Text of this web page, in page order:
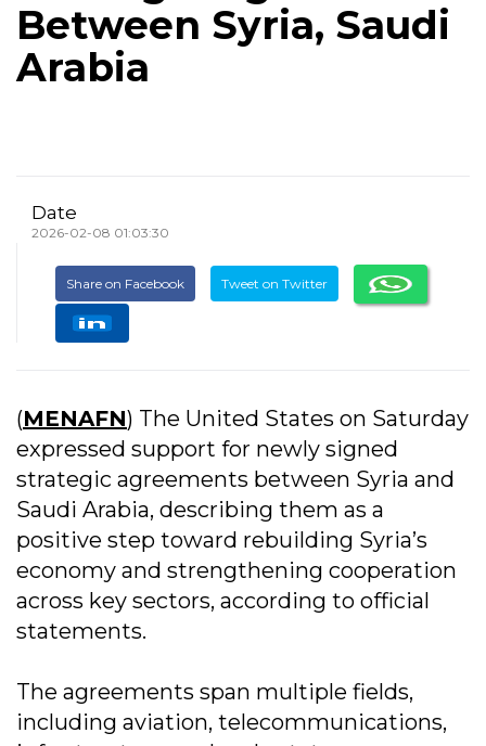
Between Syria, Saudi
Arabia
Date
2026-02-08 01:03:30
Share on Facebook Tweet on Twitter
(MENAFN) The United States on Saturday
expressed support for newly signed
strategic agreements between Syria and
Saudi Arabia, describing them as a
positive step toward rebuilding Syria’s
economy and strengthening cooperation
across key sectors, according to official
statements.
The agreements span multiple fields,
including aviation, telecommunications,